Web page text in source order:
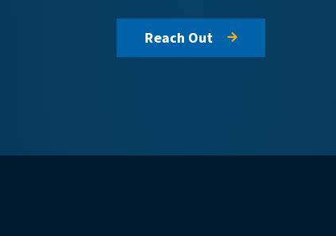
Reach Out